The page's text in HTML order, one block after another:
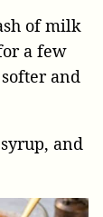
of milk
a few
and
and